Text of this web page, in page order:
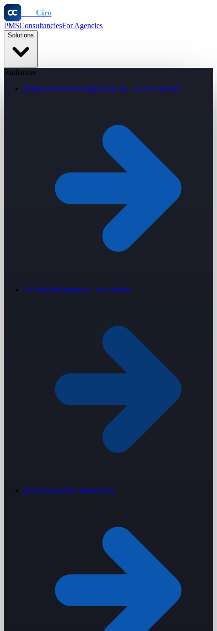
Ciro
PMSConsultanciesFor Agencies
Solutions
Audiences
Independent hotelsSingle property · owner-operator
ChainsMulti-property · one console
ResortsSeasonal · F&B-heavy